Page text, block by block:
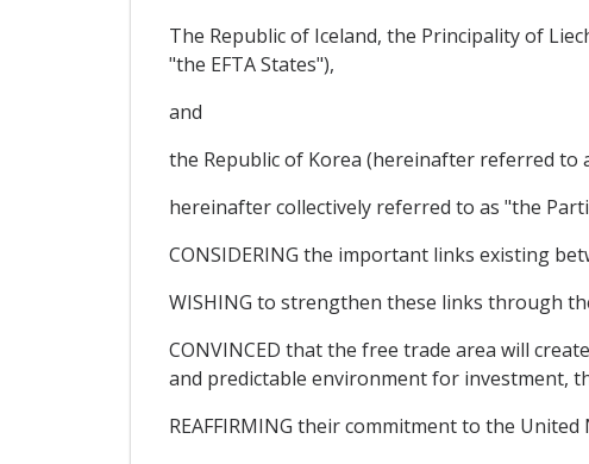
The Republic of Iceland, the Principality of
"the EFTA States"),
and
the Republic of Korea (hereinafter referred to
hereinafter collectively referred to as "the
CONSIDERING the important links existing
WISHING to strengthen these links through
CONVINCED that the free trade area will
and predictable environment for investment,
REAFFIRMING their commitment to the